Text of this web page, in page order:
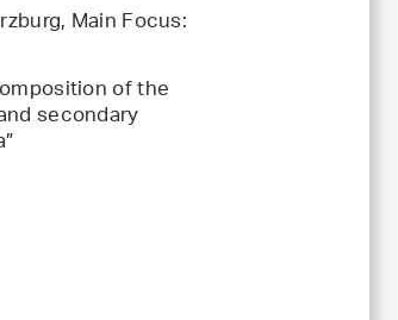
Main Focus:
of the
secondary